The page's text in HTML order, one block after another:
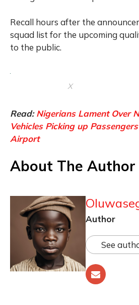
Recall hours after the
squad list for the upcoming
to the public.
X
Read:Nigerians Lament Over
Vehicles Picking up
Airport
About The Author
Author
See